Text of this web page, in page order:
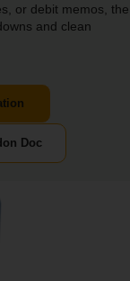
or debit memos, the
and clean
Doc